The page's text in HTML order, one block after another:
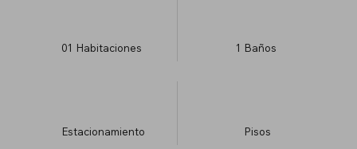
01 Habitaciones 1 Baños
Estacionamiento ​Pisos